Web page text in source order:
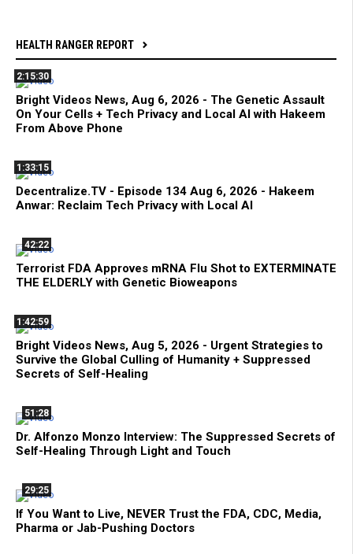
HEALTH RANGER REPORT
2:15:30
Bright Videos News, Aug 6, 2026 - The Genetic Assault
On Your Cells + Tech Privacy and Local AI with Hakeem
From Above Phone
1:33:15
Decentralize.TV - Episode 134 Aug 6, 2026 - Hakeem
Anwar: Reclaim Tech Privacy with Local AI
42:22
Terrorist FDA Approves mRNA Flu Shot to EXTERMINATE
THE ELDERLY with Genetic Bioweapons
1:42:59
Bright Videos News, Aug 5, 2026 - Urgent Strategies to
Survive the Global Culling of Humanity + Suppressed
Secrets of Self-Healing
51:28
Dr. Alfonzo Monzo Interview: The Suppressed Secrets of
Self-Healing Through Light and Touch
29:25
If You Want to Live, NEVER Trust the FDA, CDC, Media,
Pharma or Jab-Pushing Doctors